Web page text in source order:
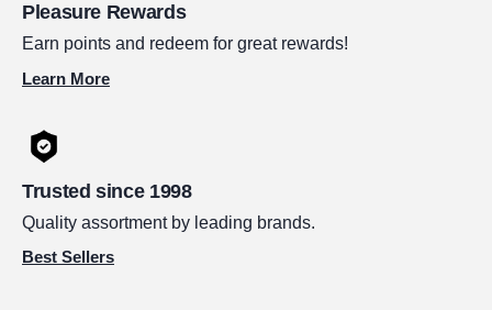
Pleasure Rewards
Earn points and redeem for great rewards!
Learn More
Trusted since 1998
Quality assortment by leading brands.
Best Sellers